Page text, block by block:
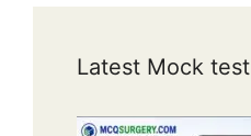
Latest Mock test